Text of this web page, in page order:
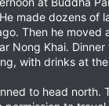
made dozens of
Then he moved
Nong Khai.
with drinks at
to head north.